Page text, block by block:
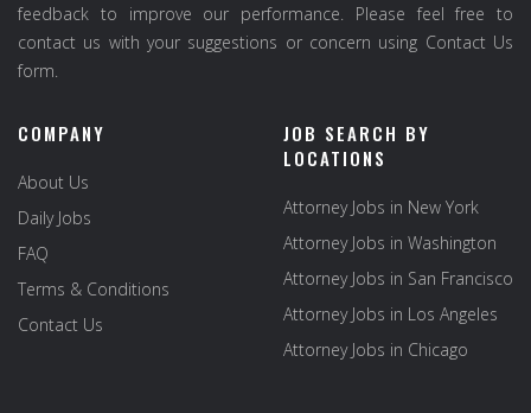
feedback to improve our performance. Please feel free to
contact us with your suggestions or concern using Contact Us
form.
COMPANY
About Us
Daily Jobs
FAQ
Terms & Conditions
Contact Us
JOB SEARCH BY
LOCATIONS
Attorney Jobs in New York
Attorney Jobs in Washington
Attorney Jobs in San Francisco
Attorney Jobs in Los Angeles
Attorney Jobs in Chicago